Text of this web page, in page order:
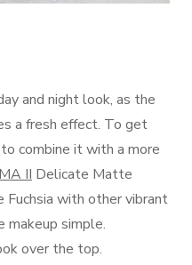
and night look, as the
a fresh effect. To get
combine it with a more
II Delicate Matte
Fuchsia with other vibrant
makeup simple.
over the top.